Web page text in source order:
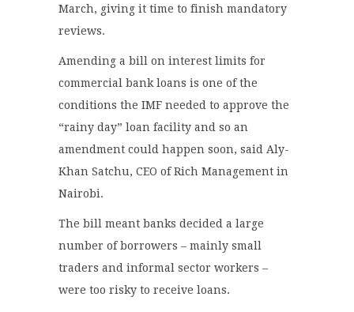
March, giving it time to finish mandatory
reviews.
Amending a bill on interest limits for
commercial bank loans is one of the
conditions the IMF needed to approve the
“rainy day” loan facility and so an
amendment could happen soon, said Aly-
Khan Satchu, CEO of Rich Management in
Nairobi.
The bill meant banks decided a large
number of borrowers – mainly small
traders and informal sector workers –
were too risky to receive loans.